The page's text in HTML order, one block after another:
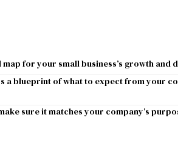
for your small business’s growth and
a blueprint of what to expect from your
sure it matches your company’s